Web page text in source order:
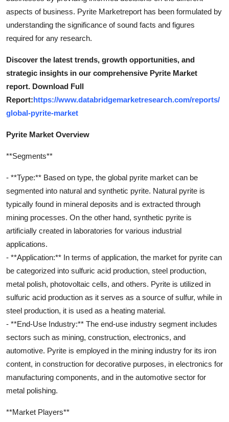
aspects of business. Pyrite Marketreport has been formulated by
understanding the significance of sound facts and figures
required for any research.
Discover the latest trends, growth opportunities, and
strategic insights in our comprehensive Pyrite Market
report. Download Full
Report:https://www.databridgemarketresearch.com/reports/
global-pyrite-market
Pyrite Market Overview
**Segments**
- **Type:** Based on type, the global pyrite market can be
segmented into natural and synthetic pyrite. Natural pyrite is
typically found in mineral deposits and is extracted through
mining processes. On the other hand, synthetic pyrite is
artificially created in laboratories for various industrial
applications.
- **Application:** In terms of application, the market for pyrite can
be categorized into sulfuric acid production, steel production,
metal polish, photovoltaic cells, and others. Pyrite is utilized in
sulfuric acid production as it serves as a source of sulfur, while in
steel production, it is used as a heating material.
- **End-Use Industry:** The end-use industry segment includes
sectors such as mining, construction, electronics, and
automotive. Pyrite is employed in the mining industry for its iron
content, in construction for decorative purposes, in electronics for
manufacturing components, and in the automotive sector for
metal polishing.
**Market Players**